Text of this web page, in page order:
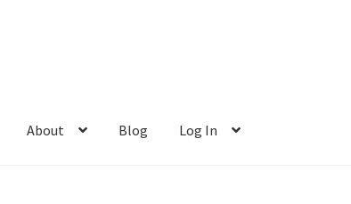
About Blog Log In